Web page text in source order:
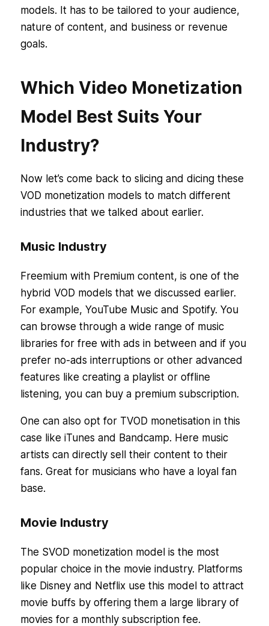
models. It has to be tailored to your audience,
nature of content, and business or revenue
goals.
Which Video Monetization
Model Best Suits Your
Industry?
Now let’s come back to slicing and dicing these
VOD monetization models to match different
industries that we talked about earlier.
Music Industry
Freemium with Premium content, is one of the
hybrid VOD models that we discussed earlier.
For example, YouTube Music and Spotify. You
can browse through a wide range of music
libraries for free with ads in between and if you
prefer no-ads interruptions or other advanced
features like creating a playlist or offline
listening, you can buy a premium subscription.
One can also opt for TVOD monetisation in this
case like iTunes and Bandcamp. Here music
artists can directly sell their content to their
fans. Great for musicians who have a loyal fan
base.
Movie Industry
The SVOD monetization model is the most
popular choice in the movie industry. Platforms
like Disney and Netflix use this model to attract
movie buffs by offering them a large library of
movies for a monthly subscription fee.